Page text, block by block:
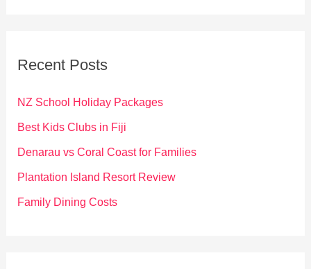
f
o
Recent Posts
NZ School Holiday Packages
Best Kids Clubs in Fiji
Denarau vs Coral Coast for Families
Plantation Island Resort Review
Family Dining Costs